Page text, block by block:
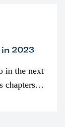
in 2023
in the next
chapters